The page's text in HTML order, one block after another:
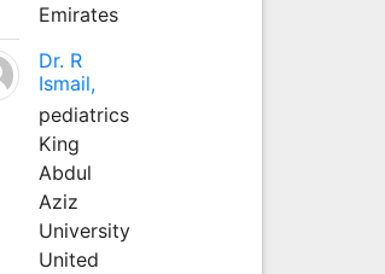
Emirates
Dr. R
Ismail,
pediatrics
King
Abdul
Aziz
University
United